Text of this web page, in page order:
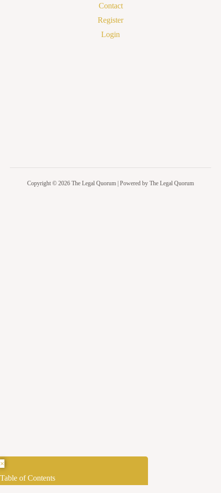
Contact
Register
Login
Copyright © 2026 The Legal Quorum | Powered by The Legal Quorum
×
Table of Contents